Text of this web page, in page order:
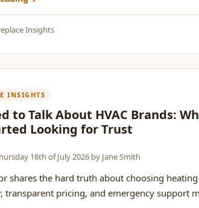
Insights
INSIGHTS
to Talk About HVAC Brands:
Looking for Trust
16th of July 2026 by Jane Smith
shares the hard truth about choosing
transparent pricing, and emergency support